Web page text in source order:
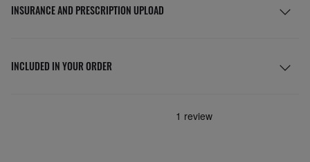
INSURANCE AND PRESCRIPTION UPLOAD
INCLUDED IN YOUR ORDER